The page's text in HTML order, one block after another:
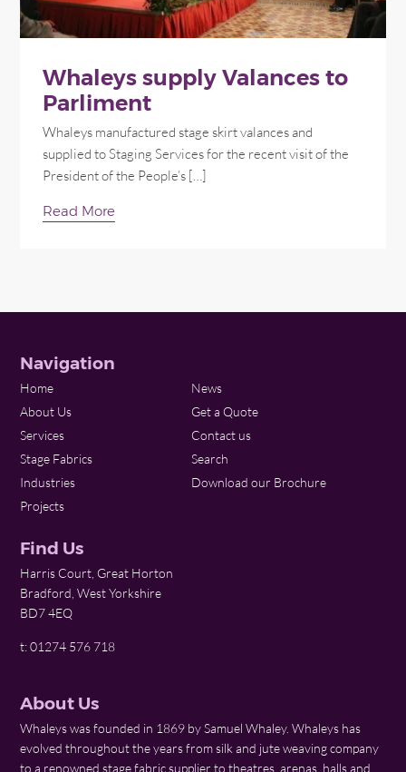
Whaleys supply Valances to
Parliment
Whaleys manufactured stage skirt valances and
supplied to Staging Services for the recent visit of the
President of the People’s […]
Read More
Navigation
Home
About Us
Services
Stage Fabrics
Industries
Projects
News
Get a Quote
Contact us
Search
Download our Brochure
Find Us
Harris Court, Great Horton
Bradford, West Yorkshire
BD7 4EQ
t: 01274 576 718
About Us
Whaleys was founded in 1869 by Samuel Whaley. Whaleys has
evolved throughout the years from silk and jute weaving company
to a renowned stage fabric supplier to theatres, arenas, halls and